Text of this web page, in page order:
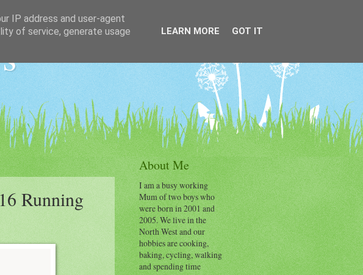
Running
About Me
I am a busy working
Mum of two boys who
were born in 2001 and
2005. We live in the
North West and our
hobbies are cooking,
baking, cycling, walking
and spending time
IP address and user-agent
of service, generate usage
LEARN MORE GOT IT